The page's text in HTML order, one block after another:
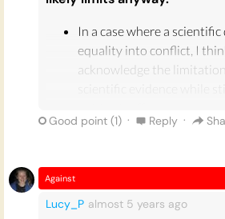
In a case where a
equality into conflict, I
acknowledge the
scientific evidence while
referenced cultural
Good point (1) · Reply ·
Against
Lucy_P almost 5 years ago